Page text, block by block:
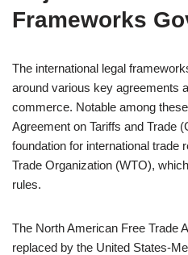
Frameworks
The international legal
around various key agreements
commerce. Notable among
Agreement on Tariffs and Trade
foundation for international trade
Trade Organization (WTO),
rules.
The North American Free Trade
replaced by the United States-